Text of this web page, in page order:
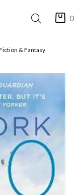
0
& Fantasy